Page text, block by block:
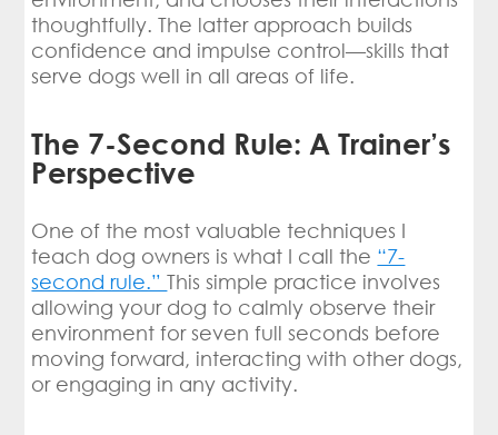
thoughtfully. The latter approach builds
confidence and impulse control—skills that
serve dogs well in all areas of life.
The 7-Second Rule: A Trainer’s
Perspective
One of the most valuable techniques I
teach dog owners is what I call the “7-
second rule.”This simple practice involves
allowing your dog to calmly observe their
environment for seven full seconds before
moving forward, interacting with other dogs,
or engaging in any activity.